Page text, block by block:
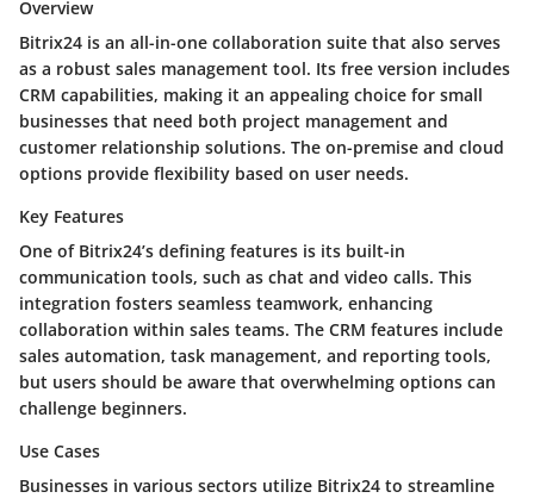
Overview
Bitrix24 is an all-in-one collaboration suite that also serves
as a robust sales management tool. Its free version includes
CRM capabilities, making it an appealing choice for small
businesses that need both project management and
customer relationship solutions. The on-premise and cloud
options provide flexibility based on user needs.
Key Features
One of Bitrix24’s defining features is its built-in
communication tools, such as chat and video calls. This
integration fosters seamless teamwork, enhancing
collaboration within sales teams. The CRM features include
sales automation, task management, and reporting tools,
but users should be aware that overwhelming options can
challenge beginners.
Use Cases
Businesses in various sectors utilize Bitrix24 to streamline